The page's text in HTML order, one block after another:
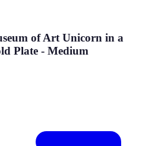
of Art Unicorn in a
Plate - Medium